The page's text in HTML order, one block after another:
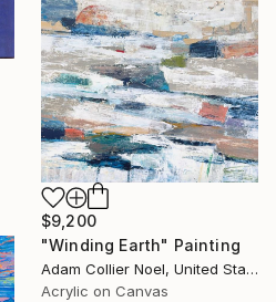
$9,200
"Winding Earth" Painting
Adam Collier Noel, United States
Acrylic on Canvas